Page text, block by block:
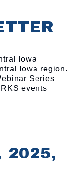
Iowa
Iowa region.
Series
events
2025,